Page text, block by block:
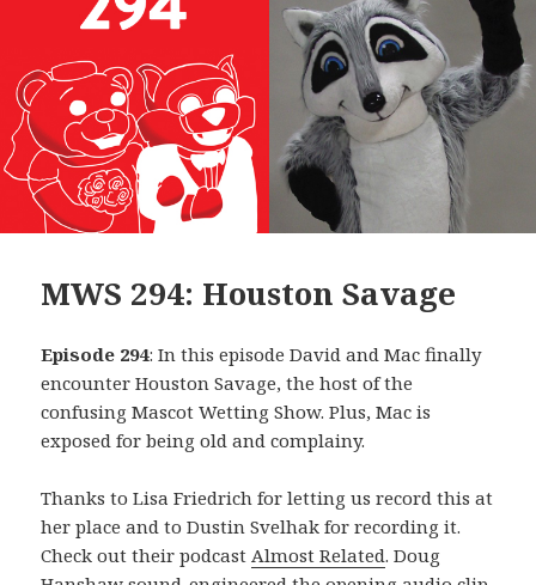
MWS 294: Houston Savage
Episode 294: In this episode David and Mac finally
encounter Houston Savage, the host of the
confusing Mascot Wetting Show. Plus, Mac is
exposed for being old and complainy.
Thanks to Lisa Friedrich for letting us record this at
her place and to Dustin Svelhak for recording it.
Check out their podcastAlmost Related. Doug